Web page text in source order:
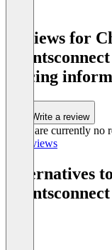
Reviews for
pricing
Write a review
There are currently
All reviews
Alternatives